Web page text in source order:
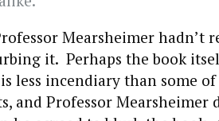
Mearsheimer hadn’t
it. Perhaps the book
less incendiary than some
and Professor